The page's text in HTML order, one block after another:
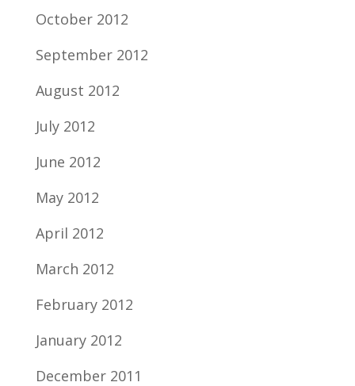
October 2012
September 2012
August 2012
July 2012
June 2012
May 2012
April 2012
March 2012
February 2012
January 2012
December 2011